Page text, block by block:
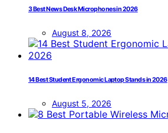
3 Best News Desk Microphones in 2026
August 8, 2026
14 Best Student Ergonomic Laptop Stands in 2026
August 5, 2026